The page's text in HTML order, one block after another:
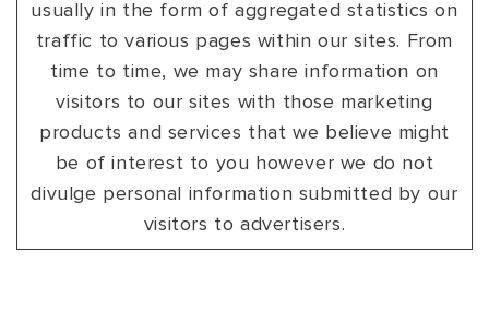
usually in the form of aggregated statistics on
traffic to various pages within our sites. From
time to time, we may share information on
visitors to our sites with those marketing
products and services that we believe might
be of interest to you however we do not
divulge personal information submitted by our
visitors to advertisers.